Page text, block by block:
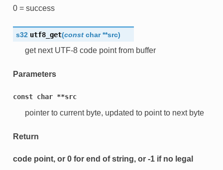
0 = success
s32 utf8_get(const char **src)
get next UTF-8 code point from buffer
Parameters
const char **src
pointer to current byte, updated to point to next byte
Return
code point, or 0 for end of string, or -1 if no legal